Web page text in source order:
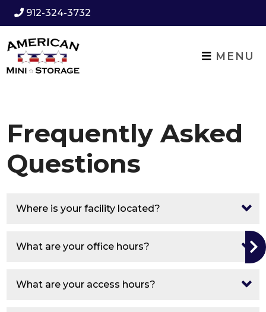
912-324-3732
MENU
Frequently Asked
Questions
Where is your facility located?
What are your office hours?
What are your access hours?